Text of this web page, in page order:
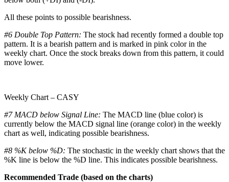
All these points to possible bearishness.
#6 Double Top Pattern: The stock had recently formed a double top
pattern. It is a bearish pattern and is marked in pink color in the
weekly chart. Once the stock breaks down from this pattern, it could
move lower.
Weekly Chart – CASY
#7 MACD below Signal Line: The MACD line (blue color) is
currently below the MACD signal line (orange color) in the weekly
chart as well, indicating possible bearishness.
#8 %K below %D: The stochastic in the weekly chart shows that the
%K line is below the %D line. This indicates possible bearishness.
Recommended Trade (based on the charts)